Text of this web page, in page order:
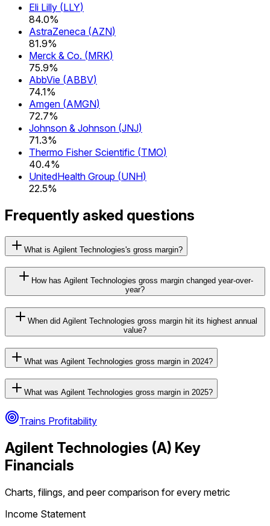
Eli Lilly (LLY)
84.0%
AstraZeneca (AZN)
81.9%
Merck & Co. (MRK)
75.9%
AbbVie (ABBV)
74.1%
Amgen (AMGN)
72.7%
Johnson & Johnson (JNJ)
71.3%
Thermo Fisher Scientific (TMO)
40.4%
UnitedHealth Group (UNH)
22.5%
Frequently asked questions
What is Agilent Technologies's gross margin?
How has Agilent Technologies gross margin changed year-over-
year?
When did Agilent Technologies gross margin hit its highest annual
value?
What was Agilent Technologies gross margin in 2024?
What was Agilent Technologies gross margin in 2025?
Trains Profitability
Agilent Technologies (A) Key
Financials
Charts, filings, and peer comparison for every metric
Income Statement